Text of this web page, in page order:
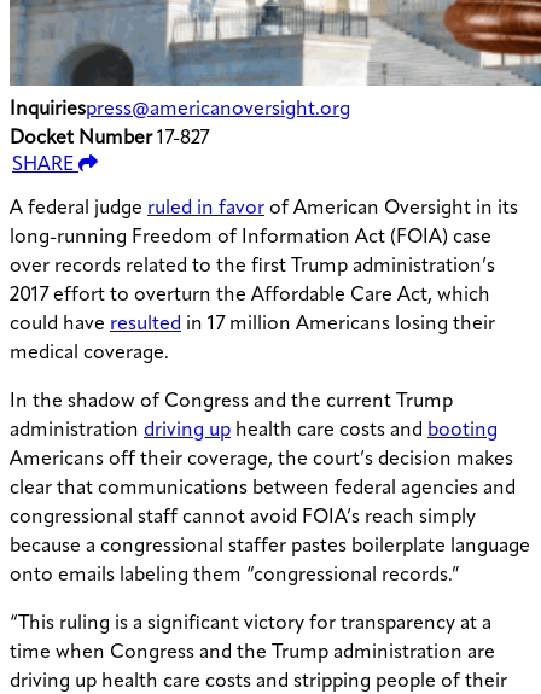
Inquiriespress@americanoversight.org
Docket Number17-827
SHARE
A federal judge ruled in favor of American Oversight in its
long-running Freedom of Information Act (FOIA) case
over records related to the first Trump administration’s
2017 effort to overturn the Affordable Care Act, which
could have resulted in 17 million Americans losing their
medical coverage.
In the shadow of Congress and the current Trump
administration driving up health care costs and booting
Americans off their coverage, the court’s decision makes
clear that communications between federal agencies and
congressional staff cannot avoid FOIA’s reach simply
because a congressional staffer pastes boilerplate language
onto emails labeling them “congressional records.”
“This ruling is a significant victory for transparency at a
time when Congress and the Trump administration are
driving up health care costs and stripping people of their